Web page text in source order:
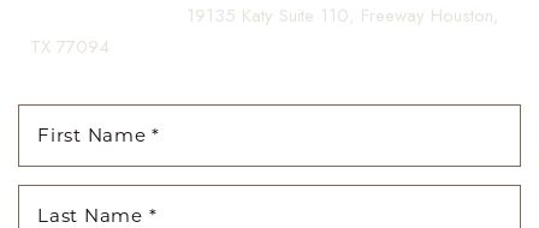
19135 Katy Suite 110, Freeway Houston,
TX 77094